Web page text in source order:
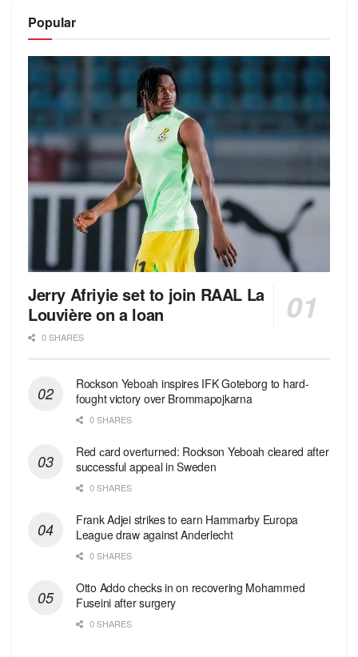
Popular
Jerry Afriyie set to join RAAL La
Louvière on a loan
0 SHARES
Rockson Yeboah inspires IFK Goteborg to hard-
fought victory over Brommapojkarna
0 SHARES
Red сard overturned: Rockson Yeboah cleared after
successful appeal in Sweden
0 SHARES
Frank Adjei strikes to earn Hammarby Europa
League draw against Anderlecht
0 SHARES
Otto Addo checks in on recovering Mohammed
Fuseini after surgery
0 SHARES